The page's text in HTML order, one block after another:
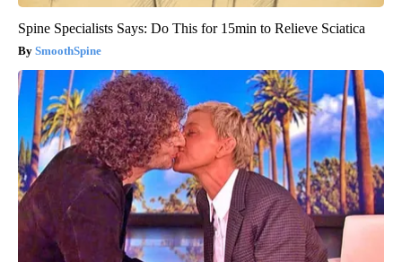
Spine Specialists Says: Do This for 15min to Relieve Sciatica
SmoothSpine